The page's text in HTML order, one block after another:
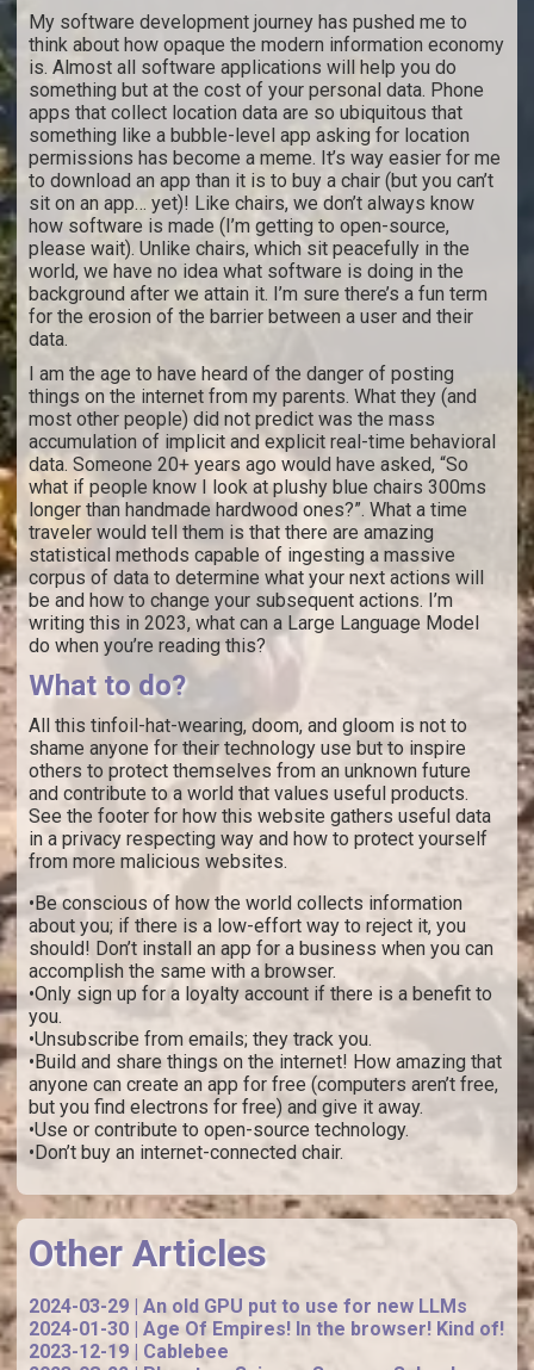
My software development journey has pushed me to
think about how opaque the modern information economy
is. Almost all software applications will help you do
something but at the cost of your personal data. Phone
apps that collect location data are so ubiquitous that
something like a bubble-level app asking for location
permissions has become a meme. It’s way easier for me
to download an app than it is to buy a chair (but you can’t
sit on an app… yet)! Like chairs, we don’t always know
how software is made (I’m getting to open-source,
please wait). Unlike chairs, which sit peacefully in the
world, we have no idea what software is doing in the
background after we attain it. I’m sure there’s a fun term
for the erosion of the barrier between a user and their
data.
I am the age to have heard of the danger of posting
things on the internet from my parents. What they (and
most other people) did not predict was the mass
accumulation of implicit and explicit real-time behavioral
data. Someone 20+ years ago would have asked, “So
what if people know I look at plushy blue chairs 300ms
longer than handmade hardwood ones?”. What a time
traveler would tell them is that there are amazing
statistical methods capable of ingesting a massive
corpus of data to determine what your next actions will
be and how to change your subsequent actions. I’m
writing this in 2023, what can a Large Language Model
do when you’re reading this?
What to do?
All this tinfoil-hat-wearing, doom, and gloom is not to
shame anyone for their technology use but to inspire
others to protect themselves from an unknown future
and contribute to a world that values useful products.
See the footer for how this website gathers useful data
in a privacy respecting way and how to protect yourself
from more malicious websites.
•Be conscious of how the world collects information
about you; if there is a low-effort way to reject it, you
should! Don’t install an app for a business when you can
accomplish the same with a browser.
•Only sign up for a loyalty account if there is a benefit to
you.
•Unsubscribe from emails; they track you.
•Build and share things on the internet! How amazing that
anyone can create an app for free (computers aren’t free,
but you find electrons for free) and give it away.
•Use or contribute to open-source technology.
•Don’t buy an internet-connected chair.
Other Articles
2024-03-29 | An old GPU put to use for new LLMs
2024-01-30 | Age Of Empires! In the browser! Kind of!
2023-12-19 | Cablebee